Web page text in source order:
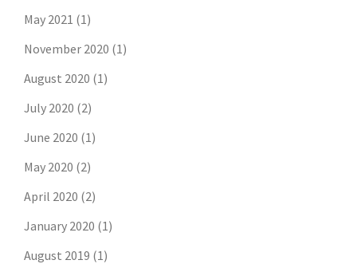
May 2021 (1)
November 2020 (1)
August 2020 (1)
July 2020 (2)
June 2020 (1)
May 2020 (2)
April 2020 (2)
January 2020 (1)
August 2019 (1)